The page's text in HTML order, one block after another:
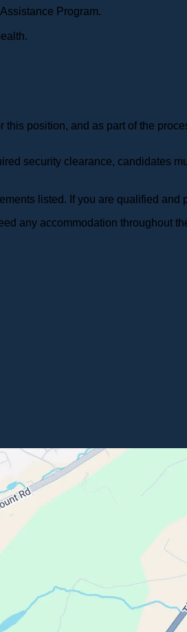
Program.
position, and as part of the
security clearance, candidates
listed. If you are qualified
any accommodation throughout